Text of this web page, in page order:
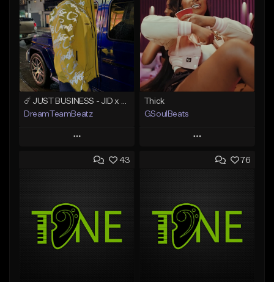
DreamTeamBeatz
Play
Add to Queue
Like Beat
From $29.95
Thick
GSoulBeats
Play
Add to Queue
Like Beat
Download Item
From $29.99
43 76